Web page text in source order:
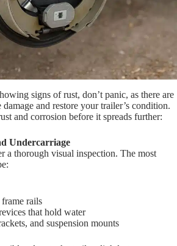
signs of rust, don’t panic, as there are
and restore your trailer’s condition.
and corrosion before it spreads further:
Undercarriage
a thorough visual inspection. The most
rails
that hold water
and suspension mounts